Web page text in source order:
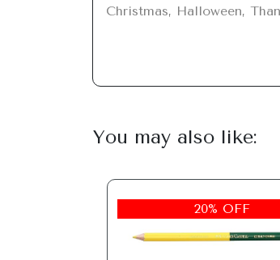
Christmas, Halloween,
You may also like:
20% OFF